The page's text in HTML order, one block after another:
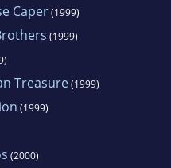
Caper(1999)
(1999)
Treasure(1999)
(1999)
(2000)